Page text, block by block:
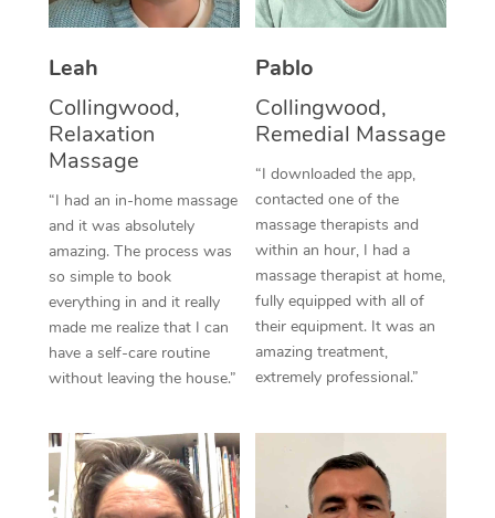
Leah
Collingwood,
Relaxation
Massage
“I had an in-home massage
and it was absolutely
amazing. The process was
so simple to book
everything in and it really
made me realize that I can
have a self-care routine
without leaving the house.”
Pablo
Collingwood,
Remedial Massage
“I downloaded the app,
contacted one of the
massage therapists and
within an hour, I had a
massage therapist at home,
fully equipped with all of
their equipment. It was an
amazing treatment,
extremely professional.”
Thai Massage
Reflexology Massage
Cupping Massage
Traditional Chinese
Oncology Massage
Trigger Point
Therapy
Myofascial Release
Lomi Lomi Massage
In Room Hotel
Facial Near Me
Nails Near Me
View All Locations
Download the Blys
Contact Us
Code of Conduct
Log in